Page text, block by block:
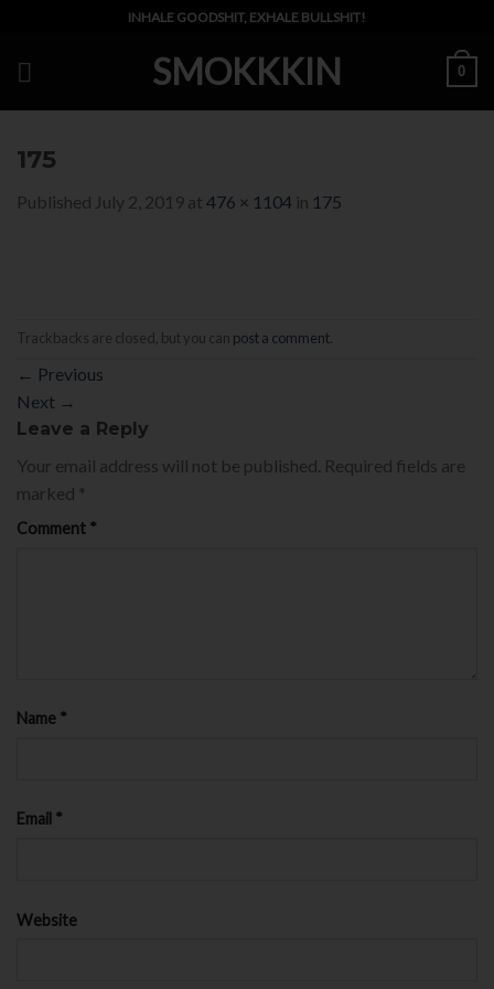
content
INHALE GOODSHIT, EXHALE BULLSHIT!
SMOKKKIN 0
175
Published July 2, 2019 at 476 × 1104 in 175
Trackbacks are closed, but you can post a comment.
← Previous
Next →
Leave a Reply
Your email address will not be published. Required fields are
marked *
Comment *
Name *
Email *
Website